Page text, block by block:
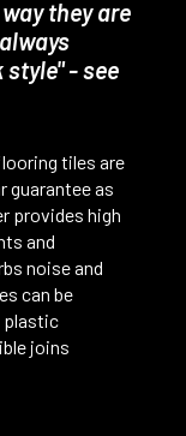
they are
- see
tiles are
guarantee as
provides high
and
noise and
can be
plastic
joins